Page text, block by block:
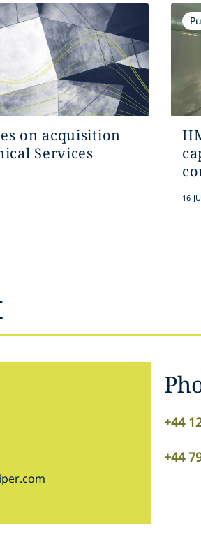
on acquisition
Services
16
+44
+44